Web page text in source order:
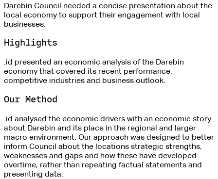
Darebin Council needed a concise presentation about the
local economy to support their engagement with local
businesses.
Highlights
.id presented an economic analysis of the Darebin
economy that covered its recent performance,
competitive industries and business outlook.
Our Method
.id analysed the economic drivers with an economic story
about Darebin and its place in the regional and larger
macro environment. Our approach was designed to better
inform Council about the locations strategic strengths,
weaknesses and gaps and how these have developed
overtime, rather than repeating factual statements and
presenting data.